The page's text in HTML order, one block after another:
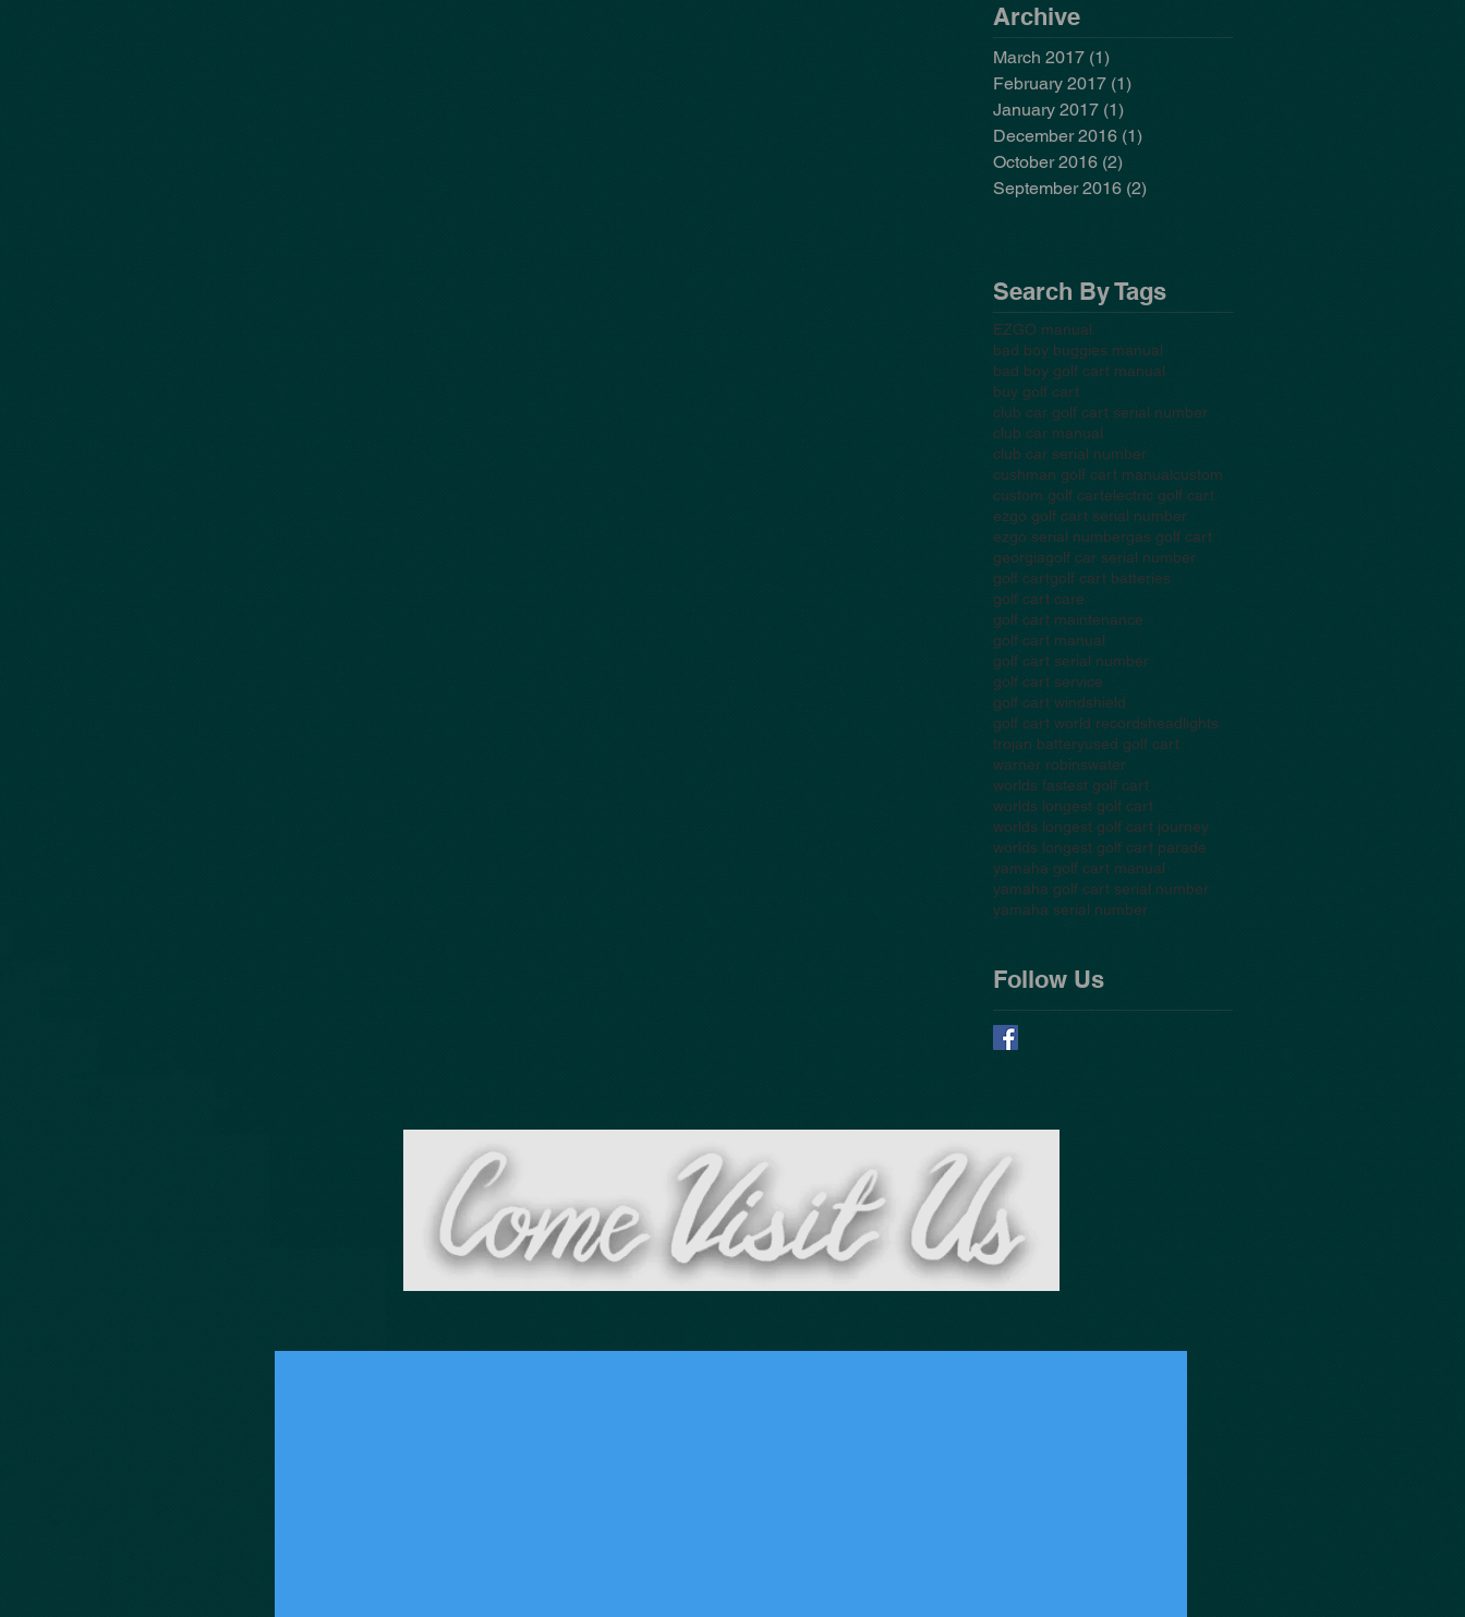
Archive
March 2017 (1)
February 2017 (1)
January 2017 (1)
December 2016 (1)
October 2016 (2)
September 2016 (2)
Search By Tags
EZGO manual
bad boy buggies manual
bad boy golf cart manual
buy golf cart
club car golf cart serial number
club car manual
club car serial number
cushman golf cart manualcustom
custom golf cartelectric golf cart
ezgo golf cart serial number
ezgo serial numbergas golf cart
georgiagolf car serial number
golf cartgolf cart batteries
golf cart care
golf cart maintenance
golf cart manual
golf cart serial number
golf cart service
golf cart windshield
golf cart world recordsheadlights
trojan batteryused golf cart
warner robinswater
worlds fastest golf cart
worlds longest golf cart
worlds longest golf cart journey
worlds longest golf cart parade
yamaha golf cart manual
yamaha golf cart serial number
yamaha serial number
Follow Us